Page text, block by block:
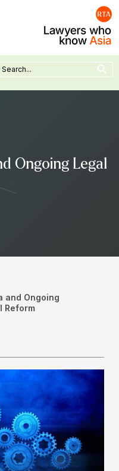
Search Button
Ongoing Legal
and Ongoing
Reform